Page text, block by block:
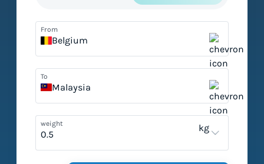
From
Belgium
To
Malaysia
weight kg